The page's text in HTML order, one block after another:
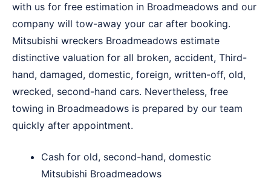
with us for free estimation in Broadmeadows and our
company will tow-away your car after booking.
Mitsubishi wreckers Broadmeadows estimate
distinctive valuation for all broken, accident, Third-
hand, damaged, domestic, foreign, written-off, old,
wrecked, second-hand cars. Nevertheless, free
towing in Broadmeadows is prepared by our team
quickly after appointment.
Cash for old, second-hand, domestic
Mitsubishi Broadmeadows